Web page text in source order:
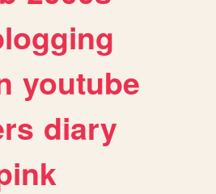
youtube
diary